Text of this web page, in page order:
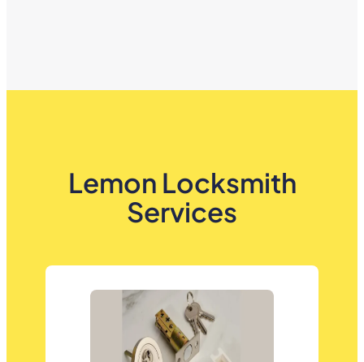
Lemon Locksmith
Services